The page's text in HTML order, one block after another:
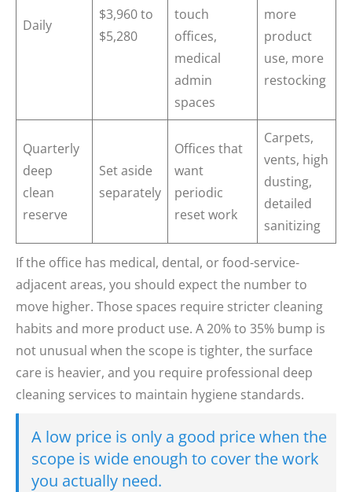
Daily
$3,960 to
$5,280
touch
offices,
medical
admin
spaces
more
product
use, more
restocking
Quarterly
deep
clean
reserve
Set aside
separately
Offices that
want
periodic
reset work
Carpets,
vents, high
dusting,
detailed
sanitizing
If the office has medical, dental, or food-service-
adjacent areas, you should expect the number to
move higher. Those spaces require stricter cleaning
habits and more product use. A 20% to 35% bump is
not unusual when the scope is tighter, the surface
care is heavier, and you require professional deep
cleaning services to maintain hygiene standards.
A low price is only a good price when the
scope is wide enough to cover the work
you actually need.